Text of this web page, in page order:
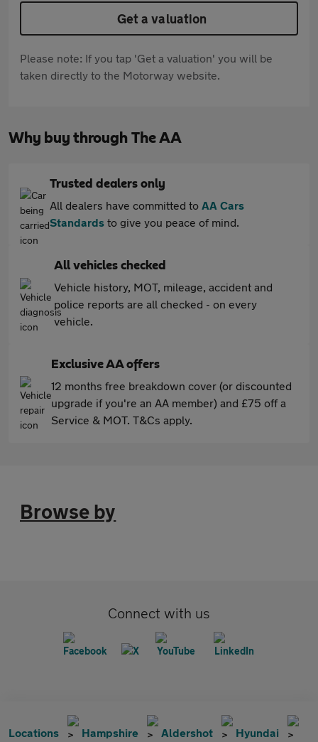
Get a valuation
Please note: If you tap 'Get a valuation' you will be
taken directly to the Motorway website.
Why buy through The AA
Trusted dealers only
All dealers have committed to AA Cars
Standards to give you peace of mind.
All vehicles checked
Vehicle history, MOT, mileage, accident and
police reports are all checked - on every
vehicle.
Exclusive AA offers
12 months free breakdown cover (or discounted
upgrade if you're an AA member) and £75 off a
Service & MOT. T&Cs apply.
Browse by
Connect with us
Locations Hampshire Aldershot
Hyundai